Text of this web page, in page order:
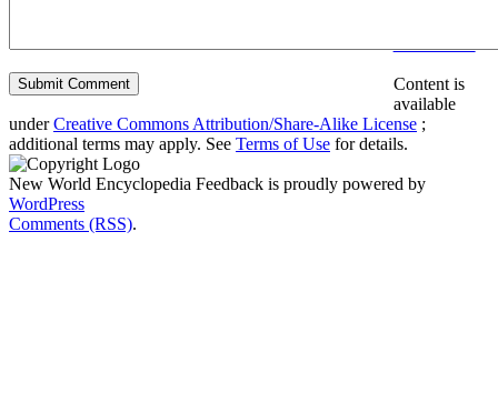
Content is
available
underCreative Commons Attribution/Share-Alike License ;
additional terms may apply. See Terms of Use for details.
New World Encyclopedia Feedback is proudly powered by
WordPress
Comments (RSS).